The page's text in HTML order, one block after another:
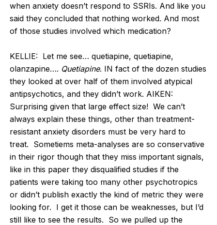
when anxiety doesn’t respond to SSRIs. And like you
said they concluded that nothing worked. And most
of those studies involved which medication?
KELLIE: Let me see… quetiapine, quetiapine,
olanzapine…. Quetiapine. IN fact of the dozen studies
they looked at over half of them involved atypical
antipsychotics, and they didn’t work. AIKEN:
Surprising given that large effect size! We can’t
always explain these things, other than treatment-
resistant anxiety disorders must be very hard to
treat. Sometiems meta-analyses are so conservative
in their rigor though that they miss important signals,
like in this paper they disqualified studies if the
patients were taking too many other psychotropics
or didn’t publish exactly the kind of metric they were
looking for. I get it those can be weaknesses, but I’d
still like to see the results. So we pulled up the